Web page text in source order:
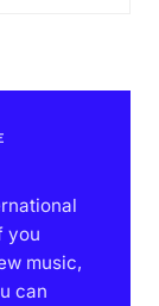
you
music,
can